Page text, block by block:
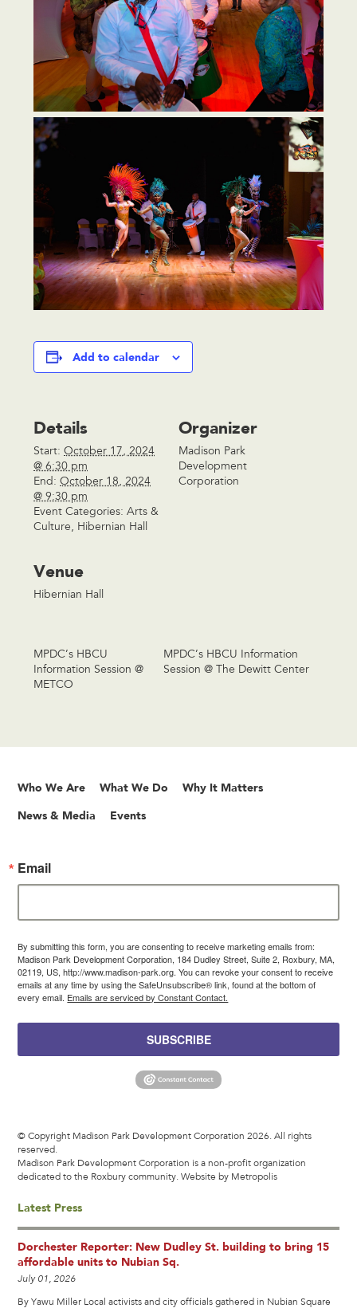
Add to calendar
Details
Start: October 17, 2024
@ 6:30 pm
End: October 18, 2024
@ 9:30 pm
Event Categories: Arts &
Culture, Hibernian Hall
Organizer
Madison Park
Development
Corporation
Venue
Hibernian Hall
MPDC’s HBCU
Information Session @
METCO
MPDC’s HBCU Information
Session @ The Dewitt Center
Who We Are What We Do Why It Matters
News & Media Events
Email
By submitting this form, you are consenting to receive marketing emails from:
Madison Park Development Corporation, 184 Dudley Street, Suite 2, Roxbury, MA,
02119, US, http://www.madison-park.org. You can revoke your consent to receive
emails at any time by using the SafeUnsubscribe® link, found at the bottom of
every email. Emails are serviced by Constant Contact.
SUBSCRIBE
© Copyright Madison Park Development Corporation 2026. All rights
reserved.
Madison Park Development Corporation is a non-profit organization
dedicated to the Roxbury community.Website by Metropolis
Latest Press
Dorchester Reporter: New Dudley St. building to bring 15
affordable units to Nubian Sq.
July 01, 2026
By Yawu Miller Local activists and city officials gathered in Nubian Square